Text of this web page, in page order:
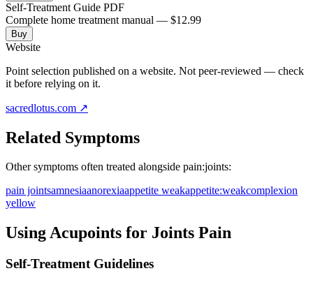
Self-Treatment Guide PDF
Complete home treatment manual — $12.99
Buy
Website
Point selection published on a website. Not peer-reviewed — check
it before relying on it.
sacredlotus.com ↗
Related Symptoms
Other symptoms often treated alongside pain:joints:
pain jointsamnesiaanorexiaappetite weakappetite:weakcomplexion
yellow
Using Acupoints for Joints Pain
Self-Treatment Guidelines